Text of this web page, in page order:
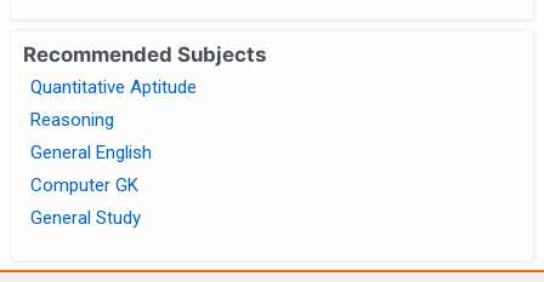
Recommended Subjects
Quantitative Aptitude
Reasoning
General English
Computer GK
General Study